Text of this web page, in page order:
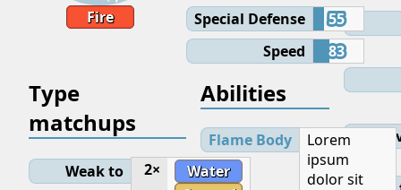
Fire
Special Defense
55
Speed
83
Type
matchups
Weak to 2×
Water
Abilities
Flame Body
Lorem
ipsum
dolor sit